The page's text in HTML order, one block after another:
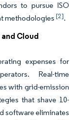
to pursue ISO
methodologies [2].
Cloud
expenses for
Real-time
with grid-emission
that shave 10-
software eliminates